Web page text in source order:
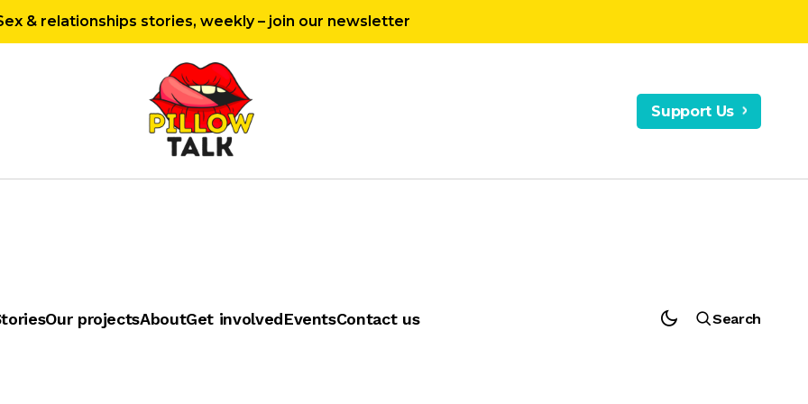
& relationships stories, weekly – join our newsletter
Support Us
Our projectsAboutGet involvedEventsContact us Search